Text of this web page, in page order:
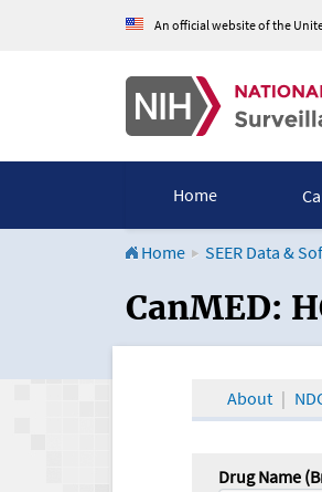
An official website of the
Home
Home SEER Data &
CanMED
CanMED:
About
Drug Name